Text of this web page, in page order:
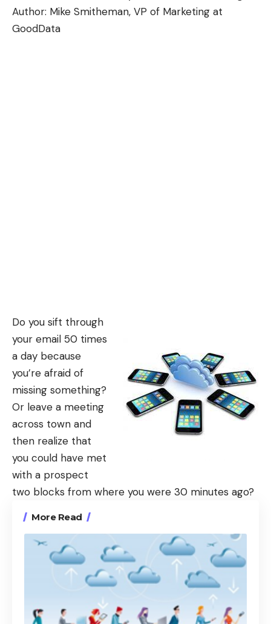
Author: Mike Smitheman, VP of Marketing at
GoodData
Do you sift through
your email 50 times
a day because
you’re afraid of
missing something?
Or leave a meeting
across town and
then realize that
you could have met
with a prospect
two blocks from where you were 30 minutes ago?
More Read